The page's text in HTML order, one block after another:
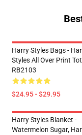
Harry Styles Bags -
Styles All Over Print
RB2103
$24.95 - $29.95
Harry Styles Blanket -
Watermelon Sugar,